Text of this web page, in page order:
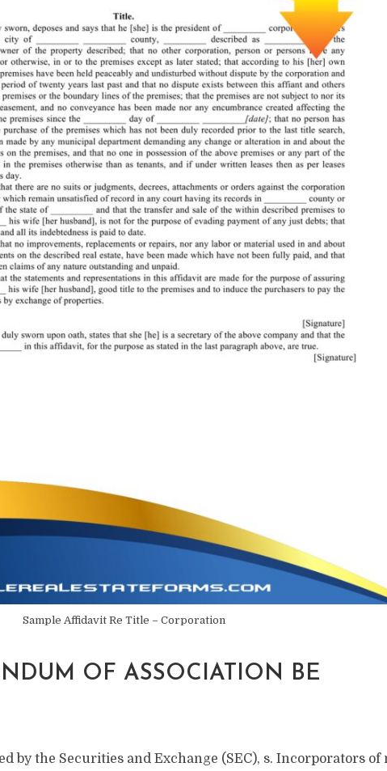
Sample Affidavit Re Title – Corporation
OF ASSOCIATION BE
by the Securities and Exchange (SEC), s. Incorporators of